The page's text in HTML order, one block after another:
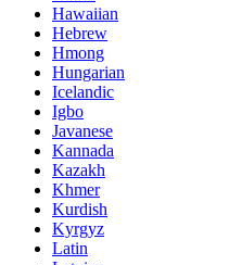
Hawaiian
Hebrew
Hmong
Hungarian
Icelandic
Igbo
Javanese
Kannada
Kazakh
Khmer
Kurdish
Kyrgyz
Latin